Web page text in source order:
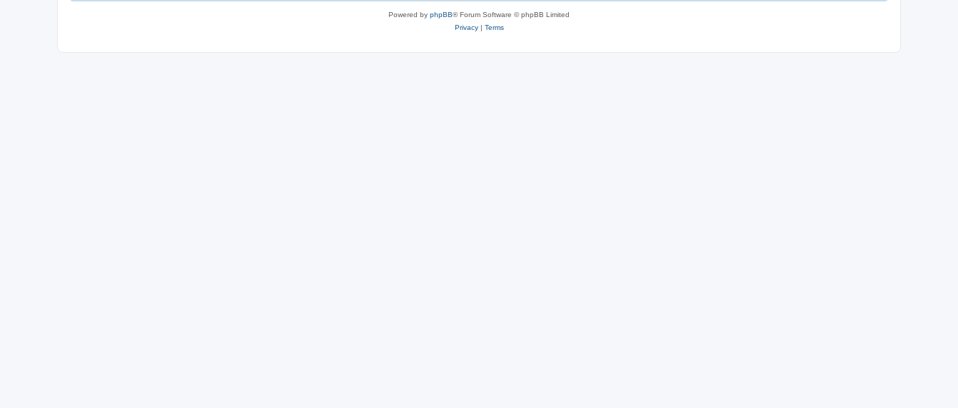
Powered by phpBB® Forum Software © phpBB Limited
Privacy| Terms